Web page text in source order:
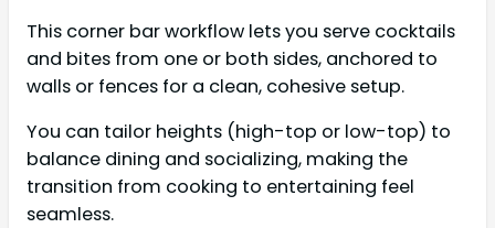
This corner bar workflow lets you serve cocktails
and bites from one or both sides, anchored to
walls or fences for a clean, cohesive setup.
You can tailor heights (high-top or low-top) to
balance dining and socializing, making the
transition from cooking to entertaining feel
seamless.